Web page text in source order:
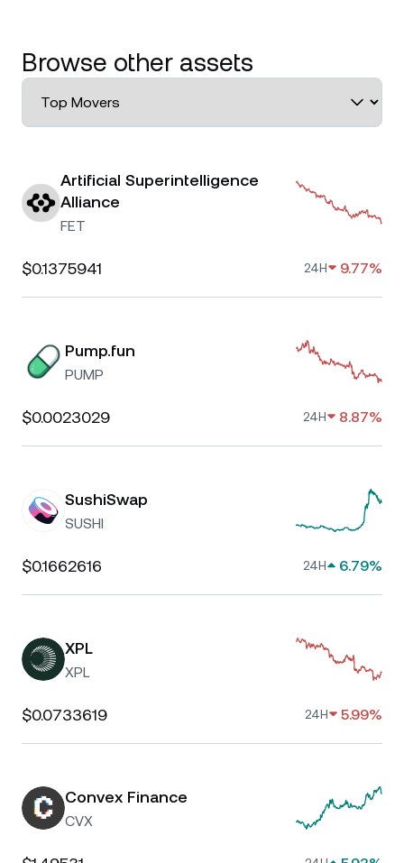
Browse other assets
Artificial Superintelligence
Alliance
FET
$0.1375941 24H 9.77%
Pump.fun
PUMP
$0.0023029 24H 8.87%
SushiSwap
SUSHI
$0.1662616 24H 6.79%
XPL
XPL
$0.0733619 24H 5.99%
Convex Finance
CVX